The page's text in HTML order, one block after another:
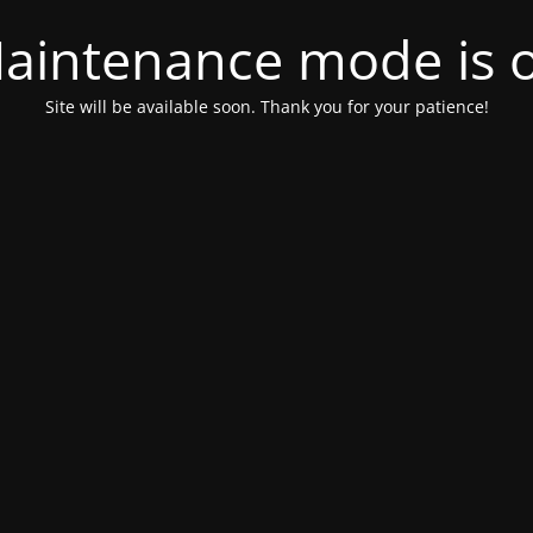
mode is
Site will be available soon. Thank you for your patience!